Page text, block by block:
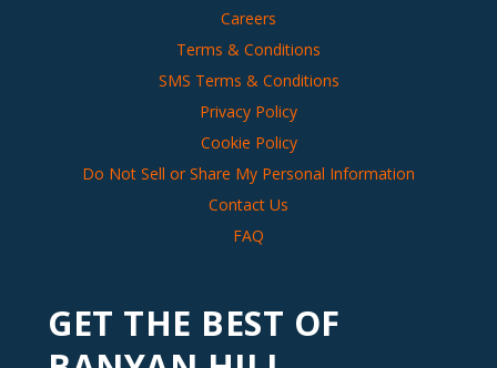
Careers
Terms & Conditions
SMS Terms & Conditions
Privacy Policy
Cookie Policy
Do Not Sell or Share My Personal Information
Contact Us
FAQ
GET THE BEST OF